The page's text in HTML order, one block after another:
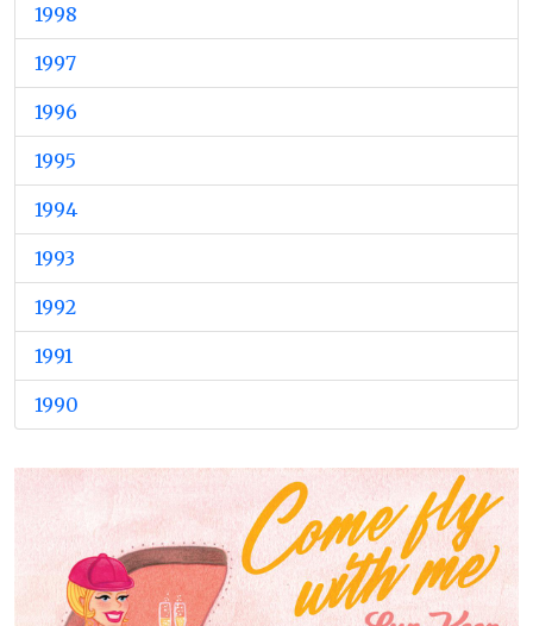
1998
1997
1996
1995
1994
1993
1992
1991
1990